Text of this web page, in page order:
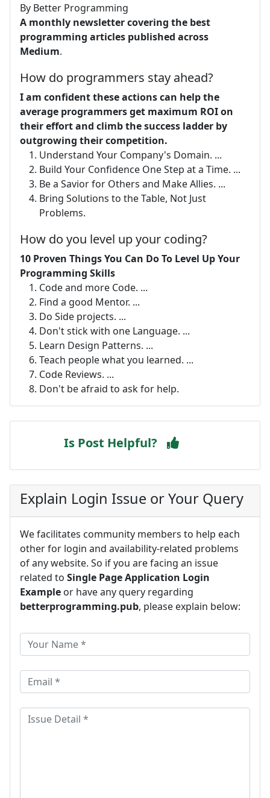
By Better Programming
A monthly newsletter covering the best
programming articles published across
Medium.
How do programmers stay ahead?
I am confident these actions can help the
average programmers get maximum ROI on
their effort and climb the success ladder by
outgrowing their competition.
Understand Your Company's Domain. ...
Build Your Confidence One Step at a Time. ...
Be a Savior for Others and Make Allies. ...
Bring Solutions to the Table, Not Just
Problems.
How do you level up your coding?
10 Proven Things You Can Do To Level Up Your
Programming Skills
Code and more Code. ...
Find a good Mentor. ...
Do Side projects. ...
Don't stick with one Language. ...
Learn Design Patterns. ...
Teach people what you learned. ...
Code Reviews. ...
Don't be afraid to ask for help.
Is Post Helpful?
Explain Login Issue or Your Query
We facilitates community members to help each
other for login and availability-related problems
of any website. So if you are facing an issue
related to Single Page Application Login
Example or have any query regarding
betterprogramming.pub, please explain below: